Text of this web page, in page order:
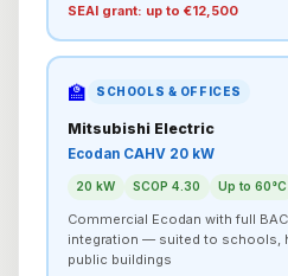
SEAI grant: up to €12,500
🏫 SCHOOLS & OFFICES
Mitsubishi Electric
Ecodan CAHV 20 kW
20 kW SCOP 4.30 Up to 60°C
Commercial Ecodan with full
integration — suited to schools,
public buildings